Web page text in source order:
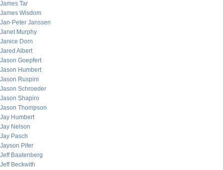
James Tar
James Wisdom
Jan-Peter Janssen
Janet Murphy
Janice Dorn
Jared Albert
Jason Goepfert
Jason Humbert
Jason Ruspini
Jason Schroeder
Jason Shapiro
Jason Thompson
Jay Humbert
Jay Nelson
Jay Pasch
Jayson Pifer
Jeff Baatenberg
Jeff Beckwith